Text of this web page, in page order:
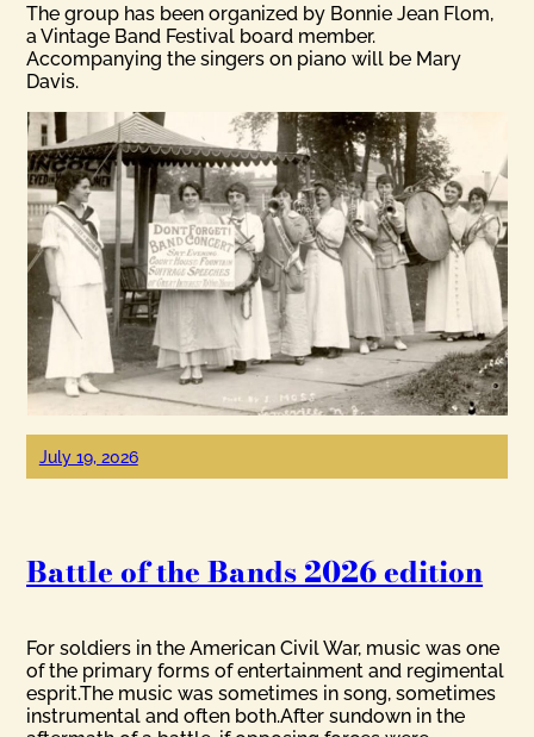
The group has been organized by Bonnie Jean Flom,
a Vintage Band Festival board member.
Accompanying the singers on piano will be Mary
Davis.
July 19, 2026
Battle of the Bands 2026 edition
For soldiers in the American Civil War, music was one
of the primary forms of entertainment and regimental
esprit.The music was sometimes in song, sometimes
instrumental and often both.After sundown in the